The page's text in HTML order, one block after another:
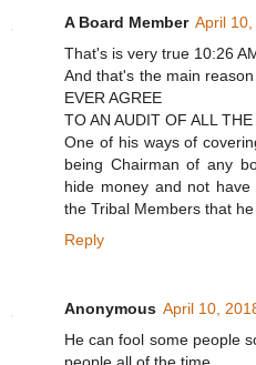
A Board Member April
That's is very true 10:26
And that's the main
EVER AGREE
TO AN AUDIT OF ALL
One of his ways of
being Chairman of any
hide money and not
the Tribal Members that
Reply
Anonymous April 10,
He can fool some people